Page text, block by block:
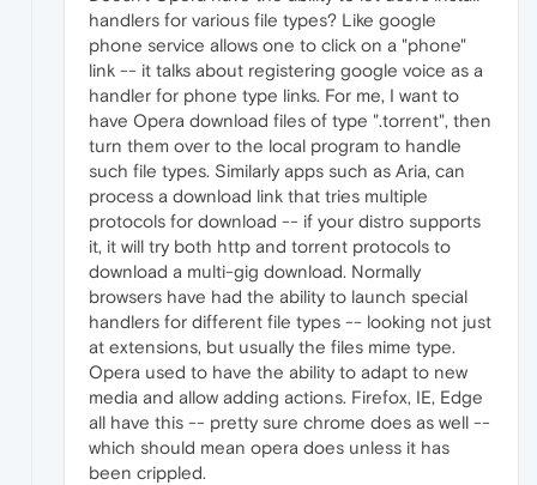
handlers for various file types? Like google
phone service allows one to click on a "phone"
link -- it talks about registering google voice as a
handler for phone type links. For me, I want to
have Opera download files of type ".torrent", then
turn them over to the local program to handle
such file types. Similarly apps such as Aria, can
process a download link that tries multiple
protocols for download -- if your distro supports
it, it will try both http and torrent protocols to
download a multi-gig download. Normally
browsers have had the ability to launch special
handlers for different file types -- looking not just
at extensions, but usually the files mime type.
Opera used to have the ability to adapt to new
media and allow adding actions. Firefox, IE, Edge
all have this -- pretty sure chrome does as well --
which should mean opera does unless it has
been crippled.